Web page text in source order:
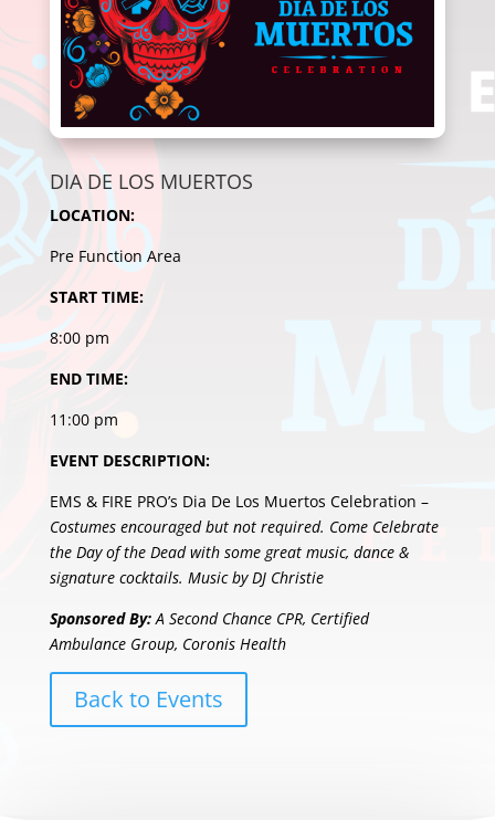
DIA DE LOS MUERTOS
LOCATION:
Pre Function Area
START TIME:
8:00 pm
END TIME:
11:00 pm
EVENT DESCRIPTION:
EMS & FIRE PRO’s Dia De Los Muertos Celebration –
Costumes encouraged but not required. Come Celebrate
the Day of the Dead with some great music, dance &
signature cocktails. Music by DJ Christie
Sponsored By: A Second Chance CPR, Certified
Ambulance Group, Coronis Health
Back to Events